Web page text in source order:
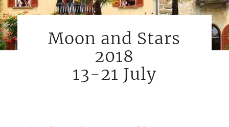
Moon and Stars
2018
13-21 July